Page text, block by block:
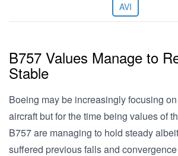
AVI
B757 Values Manage to
Stable
Boeing may be increasingly focusing
aircraft but for the time being values of
B757 are managing to hold steady
suffered previous falls and